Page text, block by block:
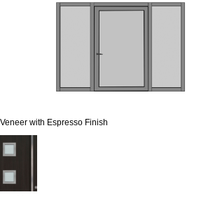
with Espresso Finish